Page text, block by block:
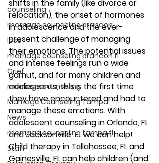
counseling
marriage counseling brandon
loss
marriage counseling brandon fl
Grief
marriage counseling
Marriage Counseling Tampa
News
marriage counseling tampa fl
Staff
shifts in the family (like divorce or
relocation), the onset of hormones
in adolescence and the ever-
present challenge of managing
their emotions. The potential issues
and intense feelings run a wide
gamut, and for many children and
adolescents, this is the first time
they have encountered and had to
manage these emotions. With
adolescent counseling in Orlando, FL
and Jacksonville, FL we can help!
Child therapy in Tallahassee, FL and
Gainesville, FL can help children (and